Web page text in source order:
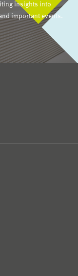
insights into
important events.